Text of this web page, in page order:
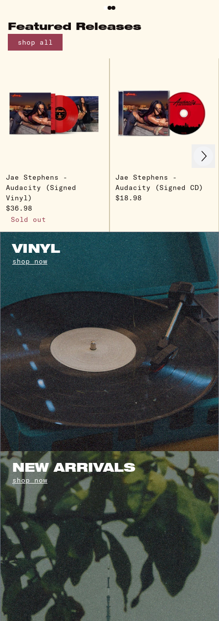
Featured Releases
shop all
Jae Stephens -
Audacity (Signed
Vinyl)
$36.98
Sold out
Jae Stephens -
Audacity (Signed CD)
$18.98
Previous
Next
VINYL
shop now
NEW ARRIVALS
shop now